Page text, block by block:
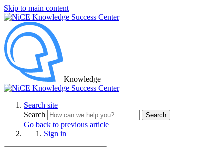
Skip to main content
Knowledge
Search site
Search
Search
Go back to previous article
Sign in